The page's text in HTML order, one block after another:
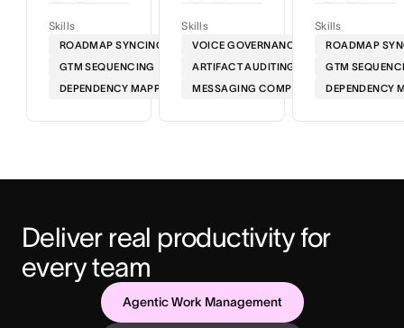
Skills
ROADMAP SYNCING
GTM SEQUENCING
DEPENDENCY MAPPING
Skills
VOICE GOVERNANCE
ARTIFACT AUDITING
MESSAGING COMPLIANCE
Skills
ROADMAP
GTM
DEPENDENCY
Deliver real productivity for
every team
Agentic Work Management